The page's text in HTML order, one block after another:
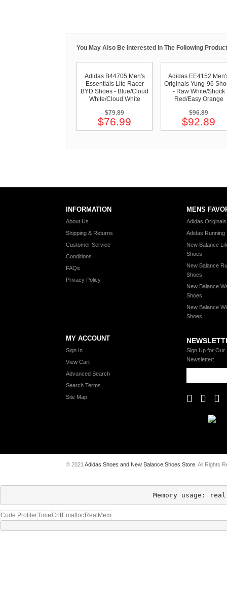
You May Also Be Interested In The Following
Adidas B44705 Men's
Essentials Lite Racer
BYD Shoes - Blue/Cloud
White/Cloud White
$79.89
$76.99
Adidas EE4152
Originals Yung-96
- Raw White/Shock
Red/Easy Orange
$96.89
$92.89
INFORMATION
About Us
Shipping & Returns
Customer Service
Conditions
FAQs
Privacy Policy
MENS
Adidas
Adidas Running
New Balance
Shoes
New Balance
Shoes
New Balance
Shoes
New Balance
Shoes
MY ACCOUNT
Sign In
View Cart
Advanced Search
Search Terms
Site Map
Sign Up for Our
Newsletter:
© 2021 Adidas Shoes and New Balance Shoes Store . All Rights
Memory usage:
Code ProfilerTimeCnt Emalloc RealMem